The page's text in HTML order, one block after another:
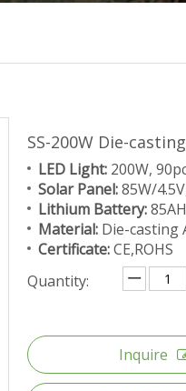
SS-200W Die-
LED Light: 200W,
Solar Panel:85W/
Lithium Battery:
Material: Die-casting
Certificate:CE,ROHS
Quantity:
Inquire